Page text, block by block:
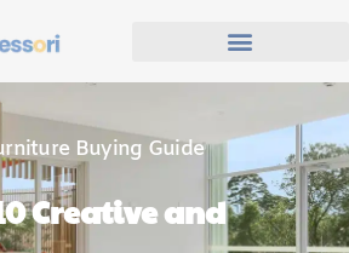
Buying Guide
Creative and